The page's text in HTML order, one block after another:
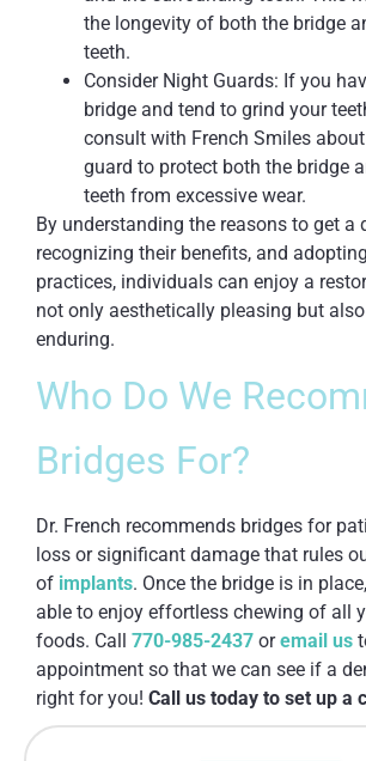
the longevity of both the bridge
teeth.
Consider Night Guards: If you
bridge and tend to grind your
consult with French Smiles
guard to protect both the bridge
teeth from excessive wear.
By understanding the reasons to get a
recognizing their benefits, and
practices, individuals can enjoy a
not only aesthetically pleasing but
enduring.
Who Do We
Bridges For?
Dr. French recommends bridges for
loss or significant damage that rules
of implants. Once the bridge is in
able to enjoy effortless chewing of all
foods. Call 770-985-2437 oremail us
appointment so that we can see if a
right for you! Call us today to set up a